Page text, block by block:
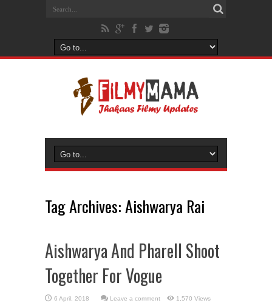
Tag Archives:Aishwarya Rai
Aishwarya And Pharell Shoot
Together For Vogue
Leave a comment 1,570 Views